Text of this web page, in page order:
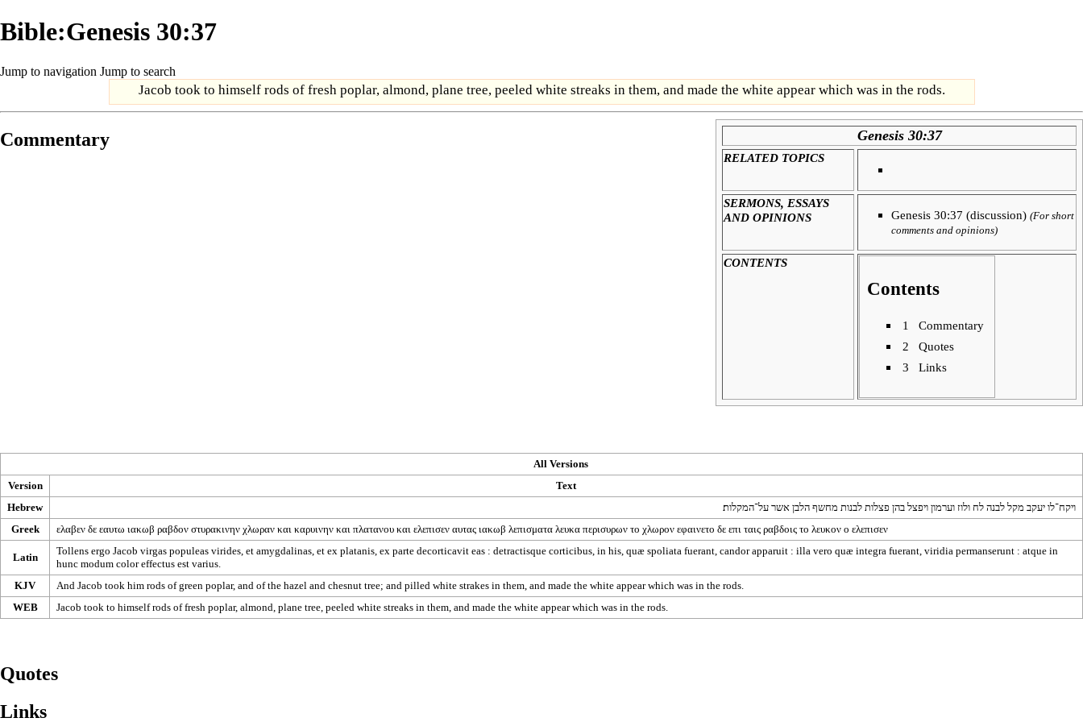
Bible:Genesis 30:37
Jump to navigation Jump to search
Jacob took to himself rods of fresh poplar, almond, plane tree, peeled white streaks in them, and made the white appear which was in the rods.
Genesis 30:37
RELATED TOPICS
SERMONS, ESSAYS
AND OPINIONS
Genesis 30:37 (discussion) (For short
comments and opinions)
CONTENTS
Contents
1
Commentary
2
Quotes
3
Links
Commentary
All Versions
Version
Text
Hebrew
ויקח־לו יעקב מקל לבנה לח ולוז וערמון ויפצל בהן פצלות לבנות מחשף הלבן אשר על־המקלות׃
Greek
ελαβεν δε εαυτω ιακωβ ραβδον στυρακινην χλωραν και καρυινην και πλατανου και ελεπισεν αυτας ιακωβ λεπισματα λευκα περισυρων το χλωρον εφαινετο δε επι ταις ραβδοις το λευκον ο ελεπισεν
Latin
Tollens ergo Jacob virgas populeas virides, et amygdalinas, et ex platanis, ex parte decorticavit eas : detractisque corticibus, in his, quæ spoliata fuerant, candor apparuit : illa vero quæ integra fuerant, viridia permanserunt : atque in
hunc modum color effectus est varius.
KJV
And Jacob took him rods of green poplar, and of the hazel and chesnut tree; and pilled white strakes in them, and made the white appear which was in the rods.
WEB
Jacob took to himself rods of fresh poplar, almond, plane tree, peeled white streaks in them, and made the white appear which was in the rods.
Quotes
Links